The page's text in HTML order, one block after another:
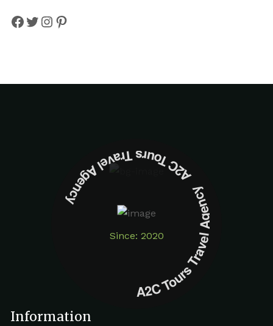
Since: 2020
A2C Tours Travel Agency A2C Tours Travel Agency
Information